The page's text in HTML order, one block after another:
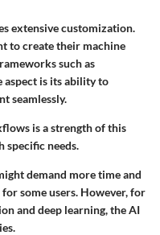
extensive customization.
to create their machine
such as
aspect is its ability to
seamlessly.
is a strength of this
specific needs.
demand more time and
some users. However, for
and deep learning, the AI